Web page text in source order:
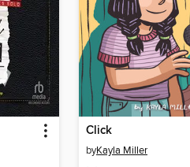
Click
byKayla Miller